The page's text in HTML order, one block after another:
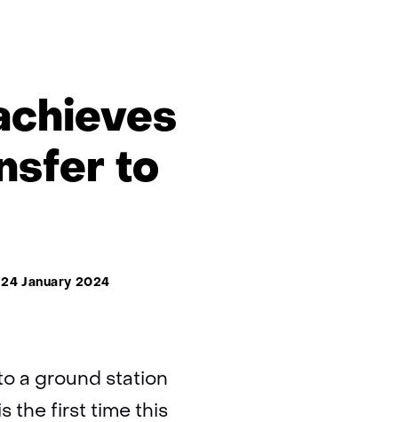
to
24 January 2024
a ground station
the first time this